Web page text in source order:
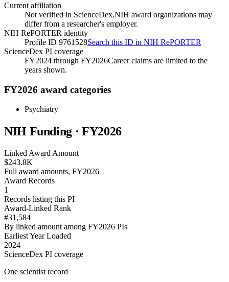
Current affiliation
Not verified in ScienceDex.NIH award organizations may
differ from a researcher's employer.
NIH RePORTER identity
Profile ID 9761528Search this ID in NIH RePORTER
ScienceDex PI coverage
FY2024 through FY2026Career claims are limited to the
years shown.
FY2026 award categories
Psychiatry
NIH Funding · FY2026
Linked Award Amount
$243.8K
Full award amounts, FY2026
Award Records
1
Records listing this PI
Award-Linked Rank
#31,584
By linked amount among FY2026 PIs
Earliest Year Loaded
2024
ScienceDex PI coverage
One scientist record